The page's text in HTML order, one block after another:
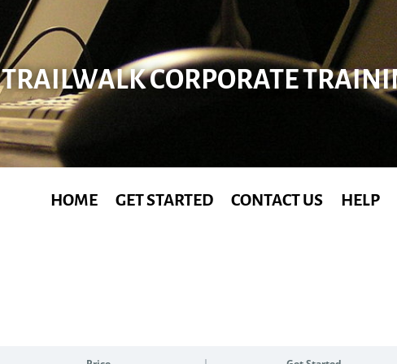
TRAILWALK CORPORATE
HOME GET STARTED CONTACT US HELP